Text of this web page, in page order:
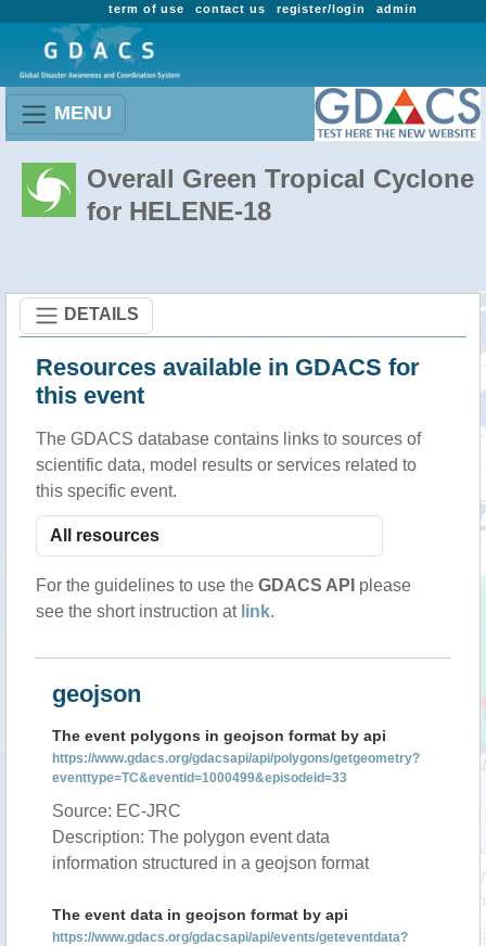
admin
register/login
contact us
term of use
MENU
Overall Green Tropical Cyclone
for HELENE-18
DETAILS
Resources available in GDACS for
this event
The GDACS database contains links to sources of
scientific data, model results or services related to
this specific event.
For the guidelines to use the GDACS API please
see the short instruction at link.
geojson
The event polygons in geojson format by api
https://www.gdacs.org/gdacsapi/api/polygons/getgeometry?
eventtype=TC&eventid=1000499&episodeid=33
Source: EC-JRC
Description: The polygon event data
information structured in a geojson format
The event data in geojson format by api
https://www.gdacs.org/gdacsapi/api/events/geteventdata?